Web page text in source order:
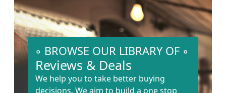
◦ BROWSE OUR LIBRARY OF ◦
Reviews & Deals
We help you to take better buying
decisions. We aim to build a one stop